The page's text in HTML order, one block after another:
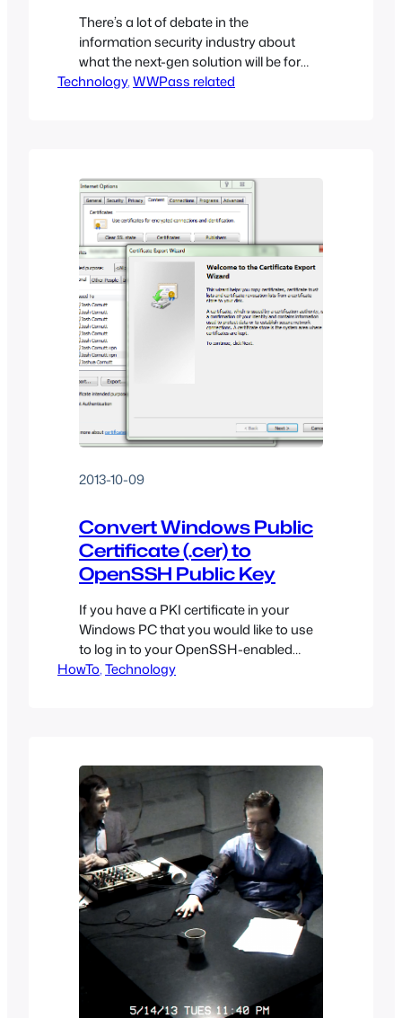
There’s a lot of debate in the
information security industry about
what the next-gen solution will be for
authenticating users into services
and will try to shed some light on their
pros and cons.
Technology, WWPass related
2013-10-09
Convert Windows Public
Certificate (.cer) to
OpenSSH Public Key
If you have a PKI certificate in your
Windows PC that you would like to use
to log in to your OpenSSH-enabled
Linux server, it can be a pain to figure
HowTo, Technology